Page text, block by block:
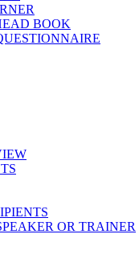
BOOK
OR TRAINER